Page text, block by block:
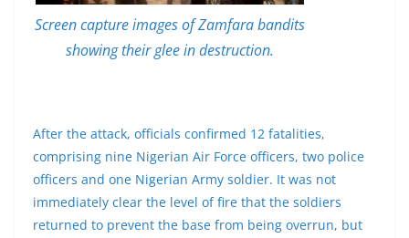
Screen capture images of Zamfara bandits
showing their glee in destruction.
After the attack, officials confirmed 12 fatalities,
comprising nine Nigerian Air Force officers, two police
officers and one Nigerian Army soldier. It was not
immediately clear the level of fire that the soldiers
returned to prevent the base from being overrun, but